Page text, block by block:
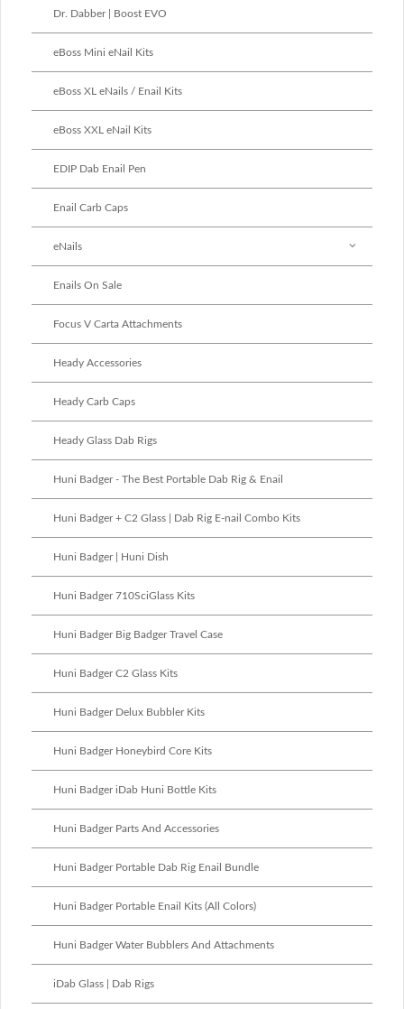
Dr. Dabber | Boost EVO
eBoss Mini eNail Kits
eBoss XL eNails / Enail Kits
eBoss XXL eNail Kits
EDIP Dab Enail Pen
Enail Carb Caps
eNails
Enails On Sale
Focus V Carta Attachments
Heady Accessories
Heady Carb Caps
Heady Glass Dab Rigs
Huni Badger - The Best Portable Dab Rig & Enail
Huni Badger + C2 Glass | Dab Rig E-nail Combo Kits
Huni Badger | Huni Dish
Huni Badger 710SciGlass Kits
Huni Badger Big Badger Travel Case
Huni Badger C2 Glass Kits
Huni Badger Delux Bubbler Kits
Huni Badger Honeybird Core Kits
Huni Badger iDab Huni Bottle Kits
Huni Badger Parts And Accessories
Huni Badger Portable Dab Rig Enail Bundle
Huni Badger Portable Enail Kits (All Colors)
Huni Badger Water Bubblers And Attachments
iDab Glass | Dab Rigs